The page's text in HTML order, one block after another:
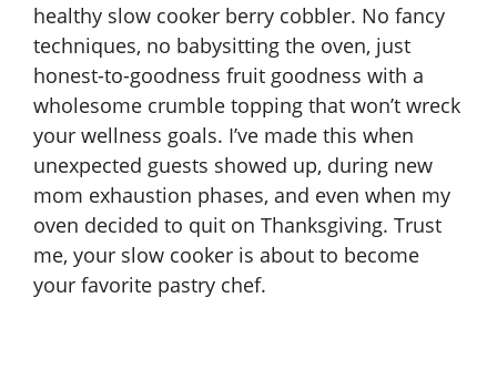
healthy slow cooker berry cobbler. No fancy
techniques, no babysitting the oven, just
honest-to-goodness fruit goodness with a
wholesome crumble topping that won’t wreck
your wellness goals. I’ve made this when
unexpected guests showed up, during new
mom exhaustion phases, and even when my
oven decided to quit on Thanksgiving. Trust
me, your slow cooker is about to become
your favorite pastry chef.